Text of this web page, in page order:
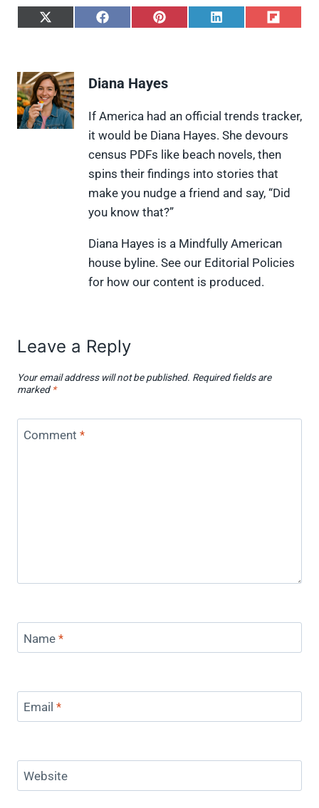
S
e
o
n
X
(
S
o
F
a
c
e
b
o
o
k
S
o
P
i
n
t
e
r
e
s
t
S
L
i
n
k
e
d
I
n
S
F
l
i
p
i
t
Diana Hayes
If America had an official trends tracker,
it would be Diana Hayes. She devours
census PDFs like beach novels, then
spins their findings into stories that
make you nudge a friend and say, “Did
you know that?”
Diana Hayes is a Mindfully American
house byline. See our Editorial Policies
for how our content is produced.
Leave a Reply
Your email address will not be published. Required fields are
marked *
Comment *
Name *
Email *
Website